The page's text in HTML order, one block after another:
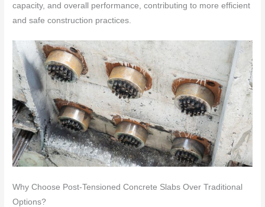
capacity, and overall performance, contributing to more efficient
and safe construction practices.
Why Choose Post-Tensioned Concrete Slabs Over Traditional
Options?